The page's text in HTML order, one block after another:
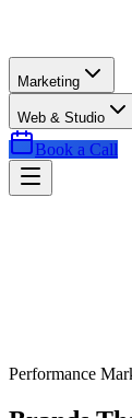
Marketing
Web & Studio
Book a Call
Performance